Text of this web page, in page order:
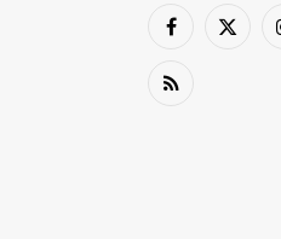
Facebook
X
RSS